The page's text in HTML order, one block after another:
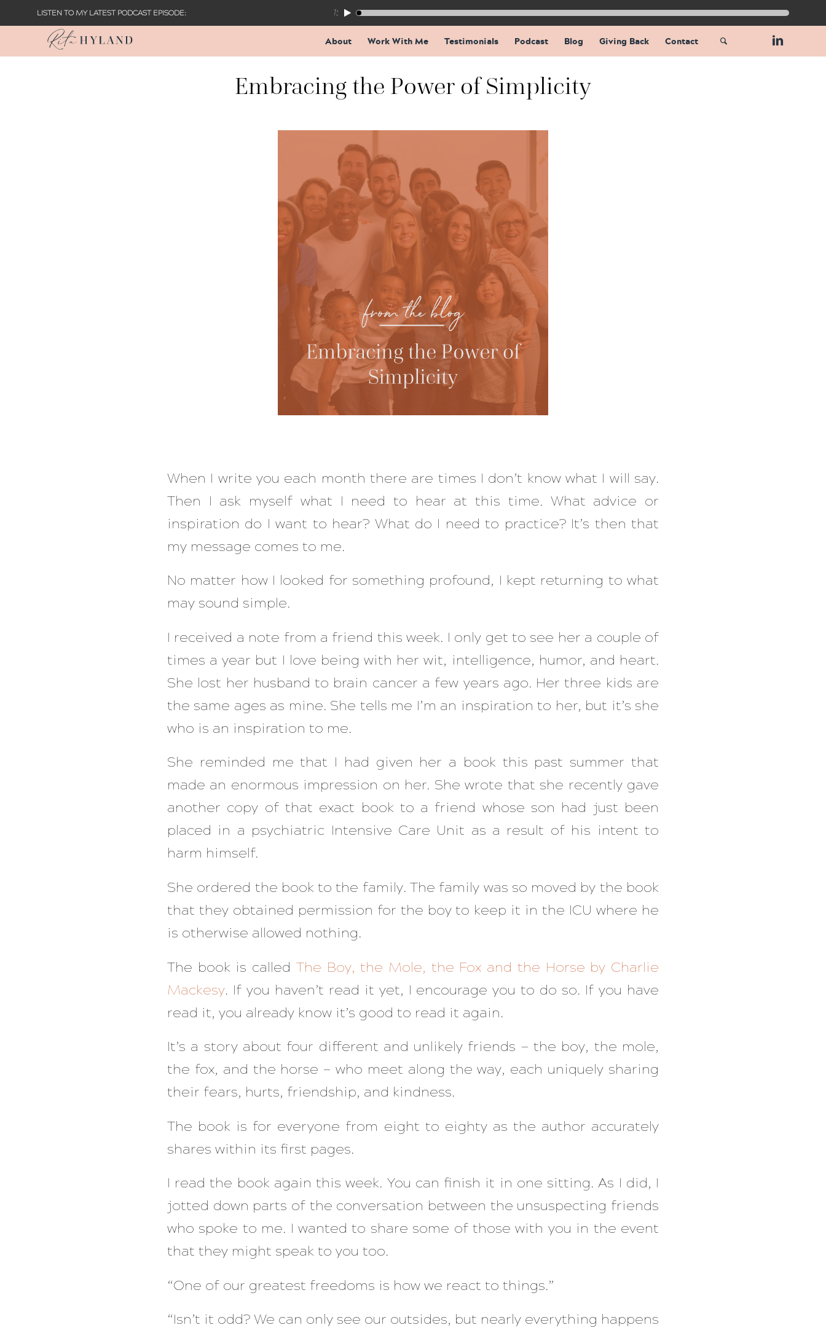
LISTEN TO MY LATEST PODCAST EPISODE: 155: The Trap Inside Every Coaching Breakthrough
About Work With Me Testimonials Podcast Blog Giving Back Contact
Embracing the Power of Simplicity
When I write you each month there are times I don’t know what I will say.
Then I ask myself what I need to hear at this time. What advice or
inspiration do I want to hear? What do I need to practice? It’s then that
my message comes to me.
No matter how I looked for something profound, I kept returning to what
may sound simple.
I received a note from a friend this week. I only get to see her a couple of
times a year but I love being with her wit, intelligence, humor, and heart.
She lost her husband to brain cancer a few years ago. Her three kids are
the same ages as mine. She tells me I’m an inspiration to her, but it’s she
who is an inspiration to me.
She reminded me that I had given her a book this past summer that
made an enormous impression on her. She wrote that she recently gave
another copy of that exact book to a friend whose son had just been
placed in a psychiatric Intensive Care Unit as a result of his intent to
harm himself.
She ordered the book to the family. The family was so moved by the book
that they obtained permission for the boy to keep it in the ICU where he
is otherwise allowed nothing.
The book is called The Boy, the Mole, the Fox and the Horse by Charlie
Mackesy. If you haven’t read it yet, I encourage you to do so. If you have
read it, you already know it’s good to read it again.
It’s a story about four different and unlikely friends — the boy, the mole,
the fox, and the horse — who meet along the way, each uniquely sharing
their fears, hurts, friendship, and kindness.
The book is for everyone from eight to eighty as the author accurately
shares within its first pages.
I read the book again this week. You can finish it in one sitting. As I did, I
jotted down parts of the conversation between the unsuspecting friends
who spoke to me. I wanted to share some of those with you in the event
that they might speak to you too.
“One of our greatest freedoms is how we react to things.”
“Isn’t it odd? We can only see our outsides, but nearly everything happens